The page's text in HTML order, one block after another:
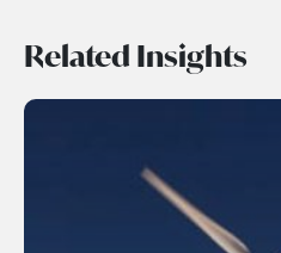
Related Insights